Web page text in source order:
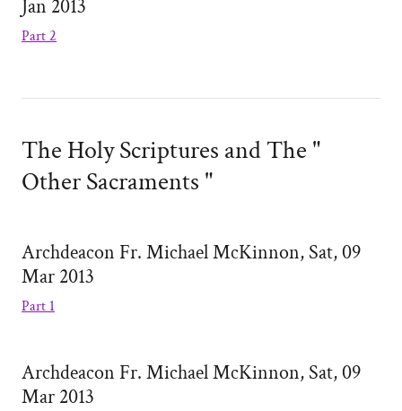
Jan 2013
Part 2
The Holy Scriptures and The "
Other Sacraments "
Archdeacon Fr. Michael McKinnon, Sat, 09
Mar 2013
Part 1
Archdeacon Fr. Michael McKinnon, Sat, 09
Mar 2013